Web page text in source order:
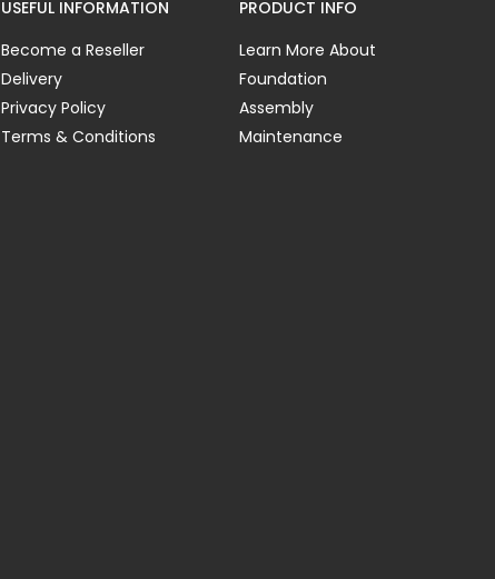
USEFUL INFORMATION
Become a Reseller
Delivery
Privacy Policy
Terms & Conditions
PRODUCT INFO
Learn More About
Foundation
Assembly
Maintenance